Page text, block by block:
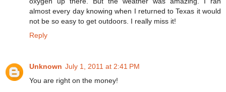
almost every day knowing when I returned to Texas it would
not be so easy to get outdoors. I really miss it!
Reply
Unknown July 1, 2011 at 2:41 PM
You are right on the money!